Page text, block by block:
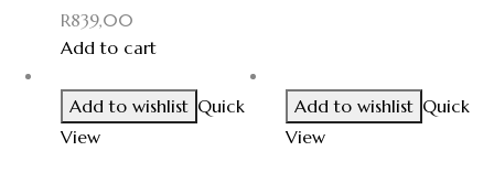
R839,00
Add to cart
Add to wishlist Quick
View
Add to wishlist Quick
View